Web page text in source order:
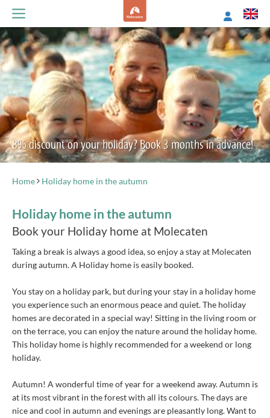
8% discount on your holiday? Book 3 months in advance!
Home Holiday home in the autumn
Holiday home in the autumn
Book your Holiday home at Molecaten
Taking a break is always a good idea, so enjoy a stay at Molecaten
during autumn. A Holiday home is easily booked.
You stay on a holiday park, but during your stay in a holiday home
you experience such an enormous peace and quiet. The holiday
homes are decorated in a special way! Sitting in the living room or
on the terrace, you can enjoy the nature around the holiday home.
This holiday home is highly recommended for a weekend or long
holiday.
Autumn! A wonderful time of year for a weekend away. Autumn is
at its most vibrant in the forest with all its colours. The days are
nice and cool in autumn and evenings are pleasantly long. Want to